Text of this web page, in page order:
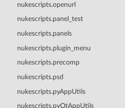
nukescripts.openurl
nukescripts.panel_test
nukescripts.panels
nukescripts.plugin_menu
nukescripts.precomp
nukescripts.psd
nukescripts.pyAppUtils
nukescripts.pyQtAppUtils